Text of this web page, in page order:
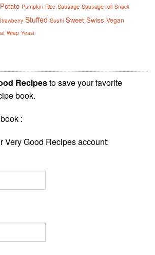
Potato Pumpkin Rice Sausage Sausage roll Snack
Stuffed Sushi Sweet Swiss Vegan
Wrap Yeast
Recipesto save your favorite
book.
:
Very Good Recipes account: